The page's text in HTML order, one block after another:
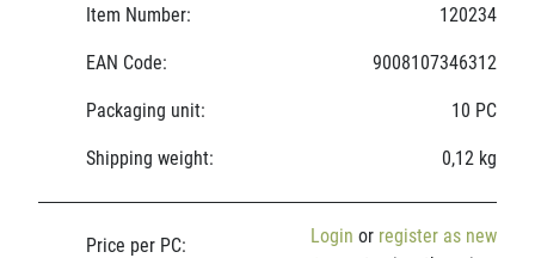
Item Number: 120234
EAN Code: 9008107346312
Packaging unit: 10 PC
Shipping weight: 0,12 kg
Price per PC: Login or register as new